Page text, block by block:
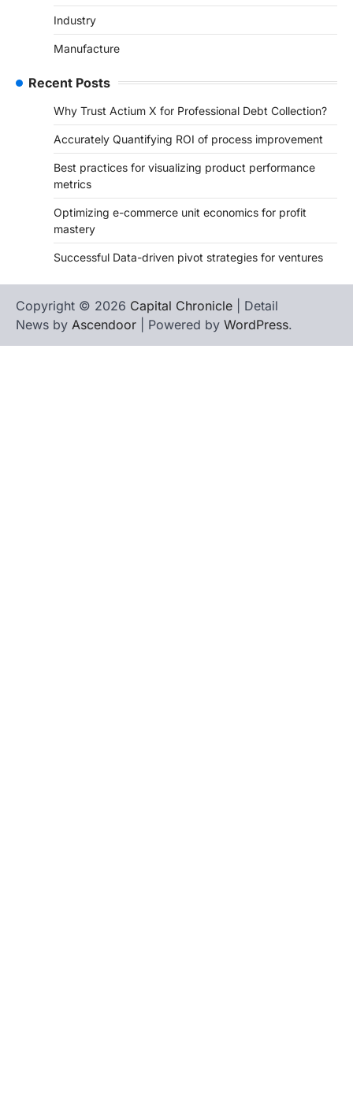
Industry
Manufacture
Recent Posts
Why Trust Actium X for Professional Debt Collection?
Accurately Quantifying ROI of process improvement
Best practices for visualizing product performance
metrics
Optimizing e-commerce unit economics for profit
mastery
Successful Data-driven pivot strategies for ventures
Copyright © 2026 Capital Chronicle | Detail
News by Ascendoor | Powered by WordPress.